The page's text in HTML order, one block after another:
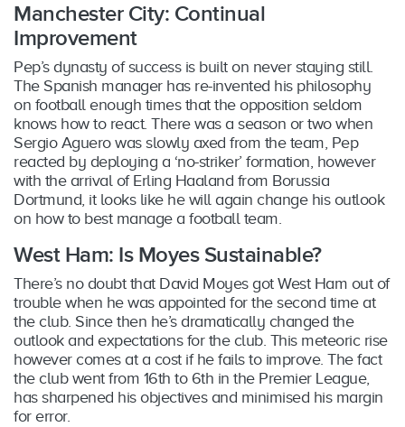
Manchester City: Continual
Improvement
Pep’s dynasty of success is built on never staying still.
The Spanish manager has re-invented his philosophy
on football enough times that the opposition seldom
knows how to react. There was a season or two when
Sergio Aguero was slowly axed from the team, Pep
reacted by deploying a ‘no-striker’ formation, however
with the arrival of Erling Haaland from Borussia
Dortmund, it looks like he will again change his outlook
on how to best manage a football team.
West Ham: Is Moyes Sustainable?
There’s no doubt that David Moyes got West Ham out of
trouble when he was appointed for the second time at
the club. Since then he’s dramatically changed the
outlook and expectations for the club. This meteoric rise
however comes at a cost if he fails to improve. The fact
the club went from 16th to 6th in the Premier League,
has sharpened his objectives and minimised his margin
for error.